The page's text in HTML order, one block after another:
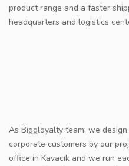
product range and a faster
headquarters and logistics
As Biggloyalty team, we
corporate customers by our
office in Kavacık and we run